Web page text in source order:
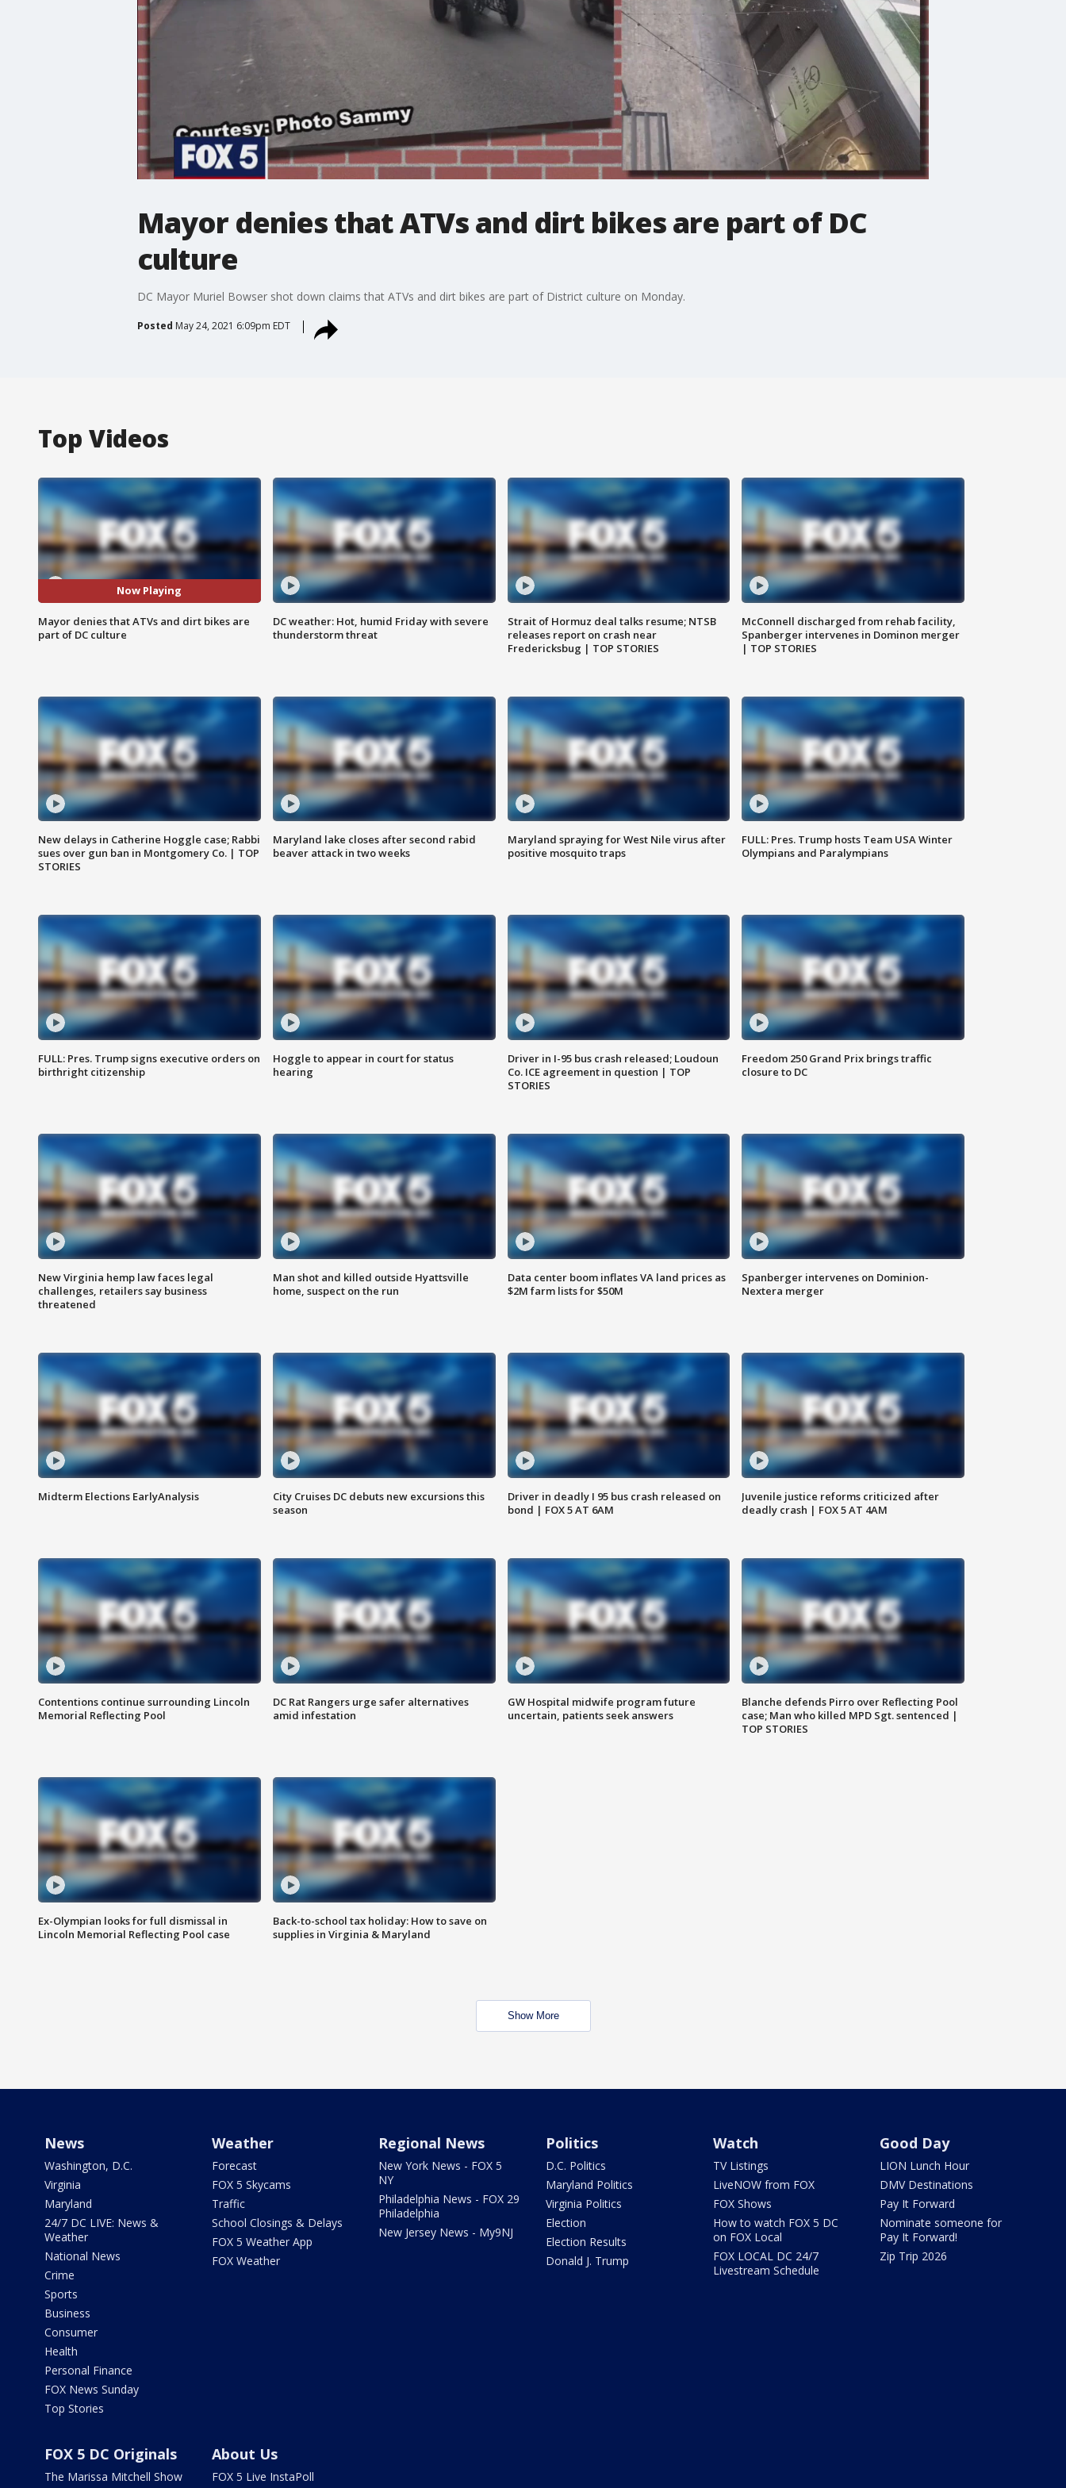
Mayor denies that ATVs and dirt bikes are part of DC
culture
DC Mayor Muriel Bowser shot down claims that ATVs and dirt bikes are part of District culture on Monday.
Posted May 24, 2021 6:09pm EDT
Top Videos
Now Playing
Mayor denies that ATVs and dirt bikes are
part of DC culture
DC weather: Hot, humid Friday with severe
thunderstorm threat
Strait of Hormuz deal talks resume; NTSB
releases report on crash near
Fredericksbug | TOP STORIES
McConnell discharged from rehab facility,
Spanberger intervenes in Dominon merger
| TOP STORIES
New delays in Catherine Hoggle case; Rabbi
sues over gun ban in Montgomery Co. | TOP
STORIES
Maryland lake closes after second rabid
beaver attack in two weeks
Maryland spraying for West Nile virus after
positive mosquito traps
FULL: Pres. Trump hosts Team USA Winter
Olympians and Paralympians
FULL: Pres. Trump signs executive orders on
birthright citizenship
Hoggle to appear in court for status
hearing
Driver in I-95 bus crash released; Loudoun
Co. ICE agreement in question | TOP
STORIES
Freedom 250 Grand Prix brings traffic
closure to DC
New Virginia hemp law faces legal
challenges, retailers say business
threatened
Man shot and killed outside Hyattsville
home, suspect on the run
Data center boom inflates VA land prices as
$2M farm lists for $50M
Spanberger intervenes on Dominion-
Nextera merger
Midterm Elections EarlyAnalysis
City Cruises DC debuts new excursions this
season
Driver in deadly I 95 bus crash released on
bond | FOX 5 AT 6AM
Juvenile justice reforms criticized after
deadly crash | FOX 5 AT 4AM
Contentions continue surrounding Lincoln
Memorial Reflecting Pool
DC Rat Rangers urge safer alternatives
amid infestation
GW Hospital midwife program future
uncertain, patients seek answers
Blanche defends Pirro over Reflecting Pool
case; Man who killed MPD Sgt. sentenced |
TOP STORIES
Ex-Olympian looks for full dismissal in
Lincoln Memorial Reflecting Pool case
Back-to-school tax holiday: How to save on
supplies in Virginia & Maryland
Show More
News
Washington, D.C.
Virginia
Maryland
24/7 DC LIVE: News &
Weather
National News
Crime
Sports
Business
Consumer
Health
Personal Finance
FOX News Sunday
Top Stories
Weather
Forecast
FOX 5 Skycams
Traffic
School Closings & Delays
FOX 5 Weather App
FOX Weather
Regional News
New York News - FOX 5
NY
Philadelphia News - FOX 29
Philadelphia
New Jersey News - My9NJ
Politics
D.C. Politics
Maryland Politics
Virginia Politics
Election
Election Results
Donald J. Trump
Watch
TV Listings
LiveNOW from FOX
FOX Shows
How to watch FOX 5 DC
on FOX Local
FOX LOCAL DC 24/7
Livestream Schedule
Good Day
LION Lunch Hour
DMV Destinations
Pay It Forward
Nominate someone for
Pay It Forward!
Zip Trip 2026
FOX 5 DC Originals
The Marissa Mitchell Show
About Us
FOX 5 Live InstaPoll